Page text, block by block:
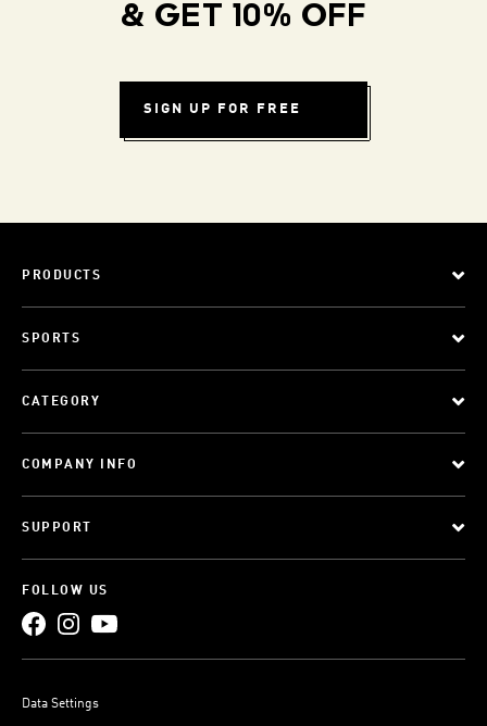
& GET 10% OFF
SIGN UP FOR FREE
PRODUCTS
SPORTS
CATEGORY
COMPANY INFO
SUPPORT
FOLLOW US
Data Settings